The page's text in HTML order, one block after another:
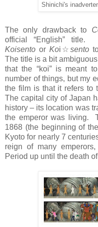
Shinichi's
The only drawback to
official “English” title.
Koisento or Koi ☆ sento
The title is a bit
that the “koi” is meant
number of things, but my
the film is that it refers to
The capital city of Japan
history – its location was
the emperor was living.
1868 (the beginning of
Kyoto for nearly 7
reign of many
Period up until the death